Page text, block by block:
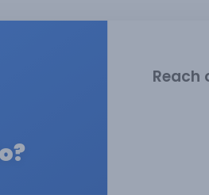
Reach